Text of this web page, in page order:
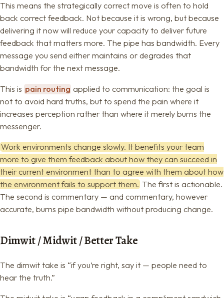
This means the strategically correct move is often to hold
back correct feedback. Not because it is wrong, but because
delivering it now will reduce your capacity to deliver future
feedback that matters more. The pipe has bandwidth. Every
message you send either maintains or degrades that
bandwidth for the next message.
This is pain routing applied to communication: the goal is
not to avoid hard truths, but to spend the pain where it
increases perception rather than where it merely burns the
messenger.
Work environments change slowly. It benefits your team
more to give them feedback about how they can succeed in
their current environment than to agree with them about how
the environment fails to support them.The first is actionable.
The second is commentary — and commentary, however
accurate, burns pipe bandwidth without producing change.
Dimwit / Midwit / Better Take
The dimwit take is “if you’re right, say it — people need to
hear the truth.”